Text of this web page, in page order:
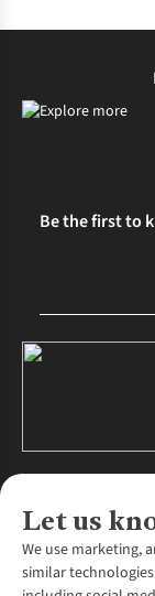
Let us
We use marketing,
similar
Be the first to
About Us